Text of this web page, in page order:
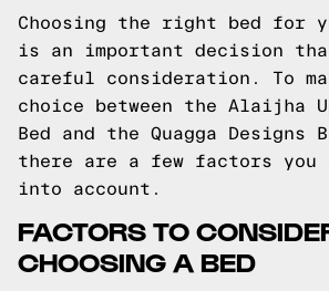
Choosing the right bed for
is an important decision
careful consideration. To
choice between the Alaijha
Bed and the Quagga Designs
there are a few factors you
into account.
FACTORS TO
CHOOSING A BED